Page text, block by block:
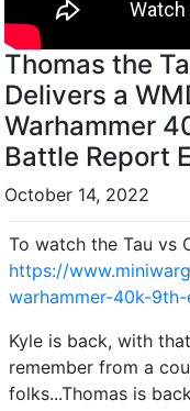
Thomas the
Delivers a
Warhammer
Battle Report
October 14, 2022
To watch the Tau vs
https://
warhammer-40k-
Kyle is back, with
remember from a
folks...Thomas is